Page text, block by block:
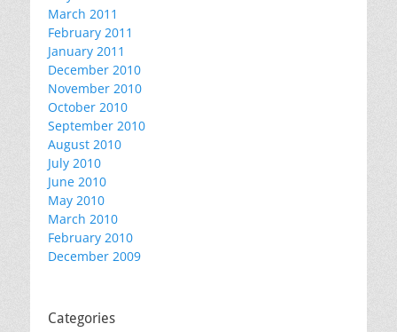
March 2011
February 2011
January 2011
December 2010
November 2010
October 2010
September 2010
August 2010
July 2010
June 2010
May 2010
March 2010
February 2010
December 2009
Categories